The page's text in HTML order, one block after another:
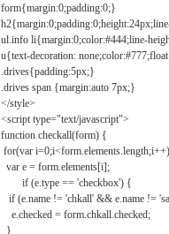
form{margin:0;padding:0;}
ul.info li{margin:0;color:#444;line-
u{text-decoration:
.drives{padding:5px;}
.drives span {margin:auto 7px;}
</style>
<script type="text/javascript">
function checkall(form) {
for(var
var e = form.elements[i];
if (e.type == 'checkbox') {
if (e.name != 'chkall' && e.name !=
e.checked = form.chkall.checked;
}